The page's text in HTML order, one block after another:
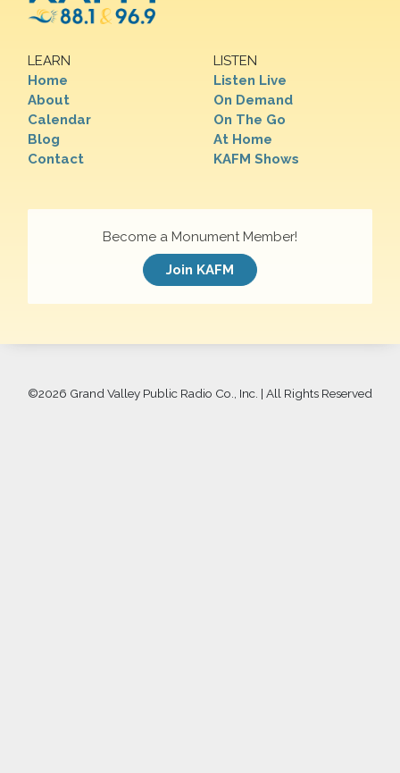
LEARN
Home
About
Calendar
Blog
Contact
LISTEN
Listen Live
On Demand
On The Go
At Home
KAFM Shows
Become a Monument Member!
Join KAFM
©2026 Grand Valley Public Radio Co., Inc. | All Rights Reserved